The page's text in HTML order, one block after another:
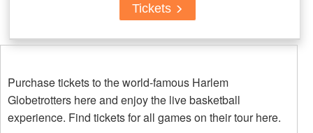
Tickets
Purchase tickets to the world-famous Harlem
Globetrotters here and enjoy the live basketball
experience. Find tickets for all games on their tour here.